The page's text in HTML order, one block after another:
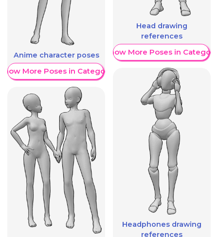
Anime character poses
More Poses in Category
Head drawing
references
Show More Poses in Category
Headphones drawing
references